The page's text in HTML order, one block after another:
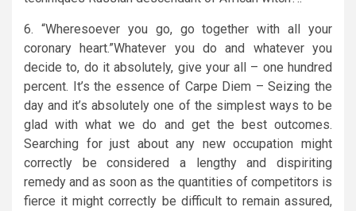
6. “Wheresoever you go, go together with all your
coronary heart.”Whatever you do and whatever you
decide to, do it absolutely, give your all – one hundred
percent. It’s the essence of Carpe Diem – Seizing the
day and it’s absolutely one of the simplest ways to be
glad with what we do and get the best outcomes.
Searching for just about any new occupation might
correctly be considered a lengthy and dispiriting
remedy and as soon as the quantities of competitors is
fierce it might correctly be difficult to remain assured,